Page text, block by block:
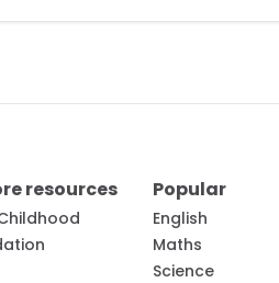
resources Popular
English
Maths
Science